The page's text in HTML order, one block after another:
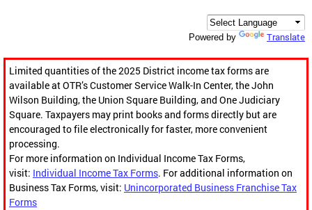
Powered by Translate
Limited quantities of the 2025 District income tax forms are
available at OTR’s Customer Service Walk-In Center, the John
Wilson Building, the Union Square Building, and One Judiciary
Square. Taxpayers may print books and forms directly but are
encouraged to file electronically for faster, more convenient
processing.
For more information on Individual Income Tax Forms,
visit: Individual Income Tax Forms. For additional information on
Business Tax Forms, visit: Unincorporated Business Franchise Tax
Forms